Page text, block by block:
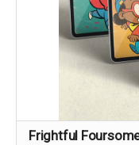
Frightful